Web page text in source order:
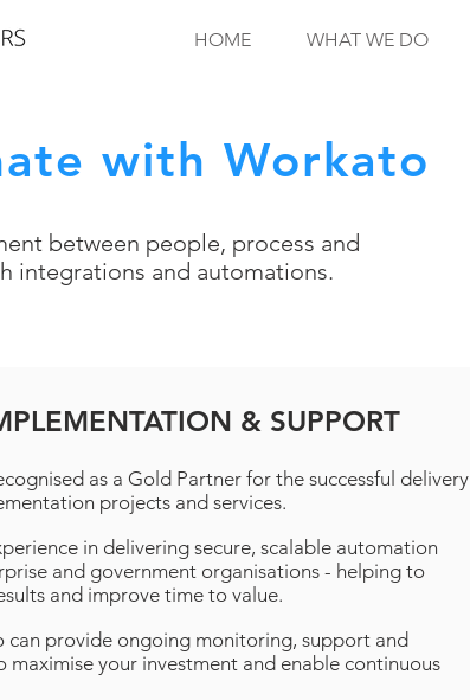
HOME WHAT WE DO
with Workato
between people, process and
integrations and automations.
& SUPPORT
as a Gold Partner for the successful delivery
projects and services.
in delivering secure, scalable automation
and government organisations - helping to
and improve time to value.
can provide ongoing monitoring, support and
maximise your investment and enable continuous